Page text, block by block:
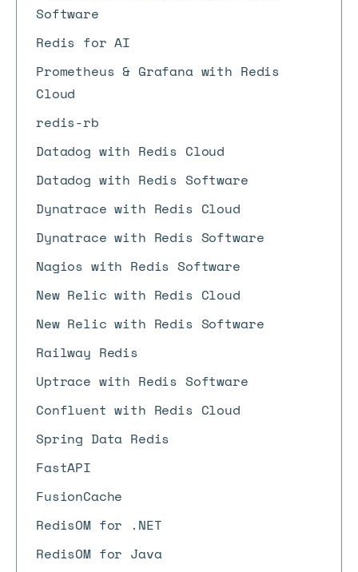
Software
Redis for AI
Prometheus & Grafana with Redis
Cloud
redis-rb
Datadog with Redis Cloud
Datadog with Redis Software
Dynatrace with Redis Cloud
Dynatrace with Redis Software
Nagios with Redis Software
New Relic with Redis Cloud
New Relic with Redis Software
Railway Redis
Uptrace with Redis Software
Confluent with Redis Cloud
Spring Data Redis
FastAPI
FusionCache
RedisOM for .NET
RedisOM for Java